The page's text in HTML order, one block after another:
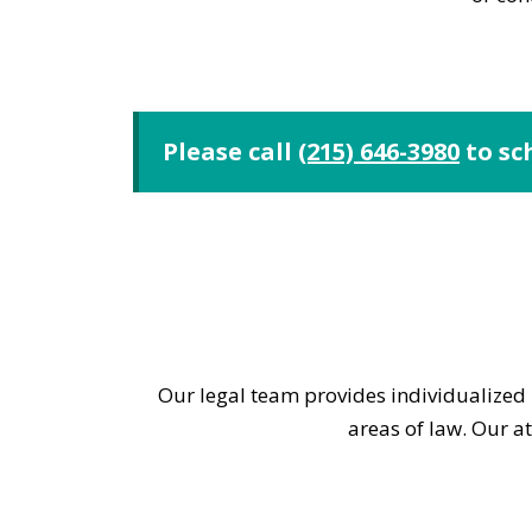
Please call (215) 646-3980 to
Our legal team provides
areas of law. Our